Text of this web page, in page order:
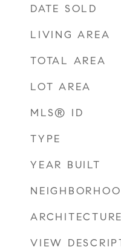
DATE SOLD
LIVING AREA
TOTAL AREA
LOT AREA
MLS® ID
TYPE
YEAR BUILT
VIEW